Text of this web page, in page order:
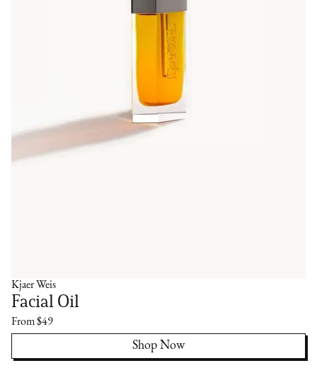
Kjaer Weis
Facial Oil
From $49
Shop Now